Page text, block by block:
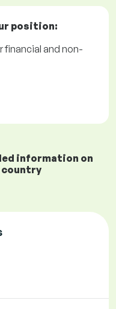
position:
financial and non-
information on
country